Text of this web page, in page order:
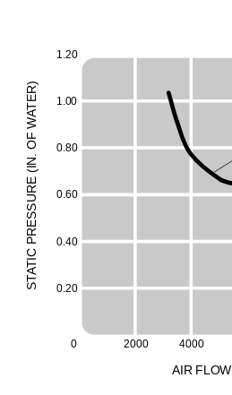
0. 20
0. 40
0.60
0. 80
1 00
1 20
0 2000 4000
S
T
A
T
I
C
P
R
ESS
UR
E
(
I
N
.
O
F
W
A
T
E
R
)
AIR FLOW